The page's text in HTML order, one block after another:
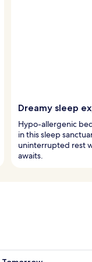
Dreamy sleep
Hypo-allergenic
in this sleep
uninterrupted rest
awaits.
for tomorrow Aug